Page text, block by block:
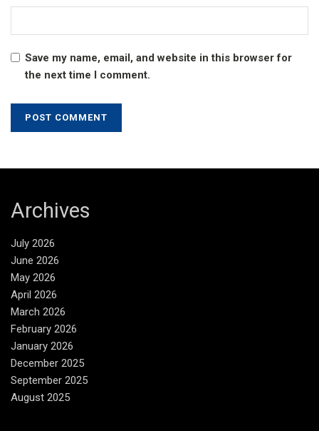
Save my name, email, and website in this browser for
the next time I comment.
Archives
July 2026
June 2026
May 2026
April 2026
March 2026
February 2026
January 2026
December 2025
September 2025
August 2025